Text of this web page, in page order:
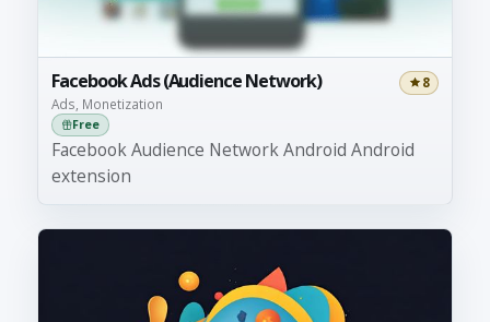
Facebook Ads (Audience Network)
Ads, Monetization
8
Free
Facebook Audience Network Android Android
extension